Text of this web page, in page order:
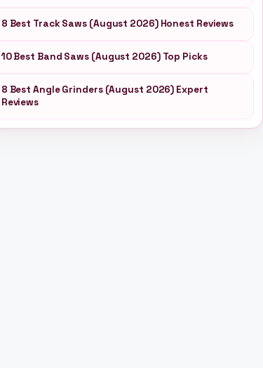
8 Best Track Saws (August 2026) Honest Reviews
10 Best Band Saws (August 2026) Top Picks
8 Best Angle Grinders (August 2026) Expert
Reviews